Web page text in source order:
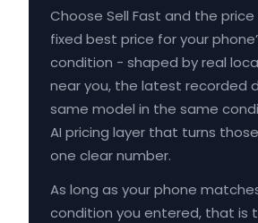
Choose Sell Fast and the price
fixed best price for your
condition - shaped by real
near you, the latest recorded
same model in the same
AI pricing layer that turns
one clear number.
As long as your phone
condition you entered, that is